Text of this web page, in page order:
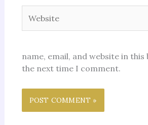
name, email, and website in
the next time I comment.